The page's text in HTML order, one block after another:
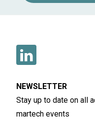
NEWSLETTER
Stay up to date on all
martech events